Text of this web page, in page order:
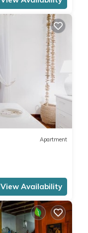
Apartment
View Availability